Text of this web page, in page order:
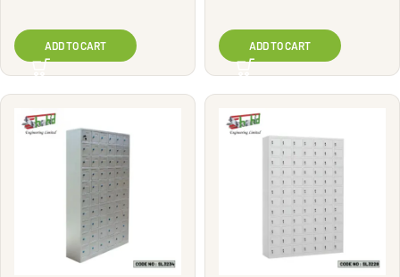
ADD TO CART ADD TO CART